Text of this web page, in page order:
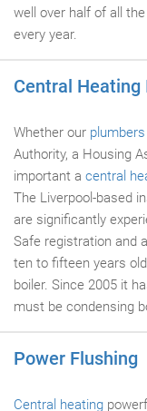
well over half of all
every year.
Central
Whether our plumbers
Authority, a Housing
important a central
The Liverpool-based
are significantly
Safe registration and
ten to fifteen years
boiler. Since 2005 it
must be condensing
Power Flushing
Central heating